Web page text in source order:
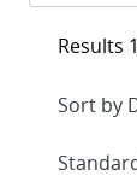
Results